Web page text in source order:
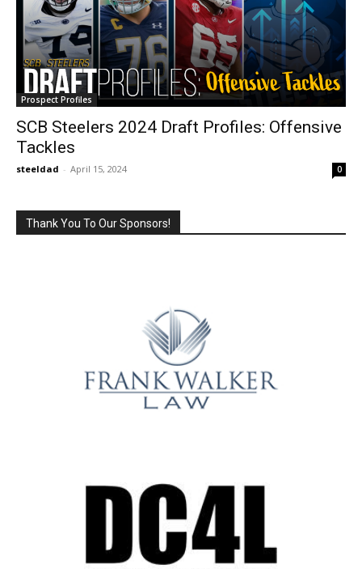
Prospect Profiles
SCB Steelers 2024 Draft Profiles: Offensive
Tackles
steeldad - April 15, 2024 0
Thank You To Our Sponsors!